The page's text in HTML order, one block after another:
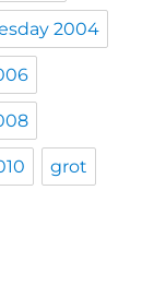
2004
grot